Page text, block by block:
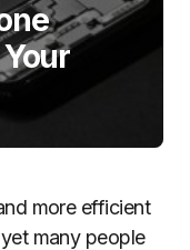
more efficient
many people